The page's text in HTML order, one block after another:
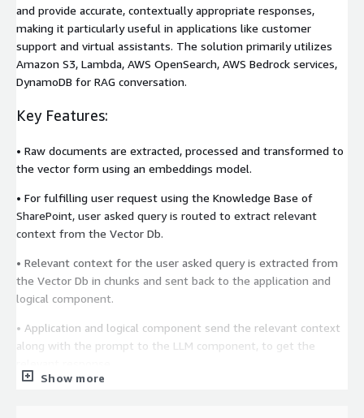
and provide accurate, contextually appropriate responses,
making it particularly useful in applications like customer
support and virtual assistants. The solution primarily utilizes
Amazon S3, Lambda, AWS OpenSearch, AWS Bedrock services,
DynamoDB for RAG conversation.
Key Features:
• Raw documents are extracted, processed and transformed to
the vector form using an embeddings model.
• For fulfilling user request using the Knowledge Base of
SharePoint, user asked query is routed to extract relevant
context from the Vector Db.
• Relevant context for the user asked query is extracted from
the Vector Db in chunks and sent back to the application and
logical component.
• Application and logical component send the relevant context
along with the prompt to the LLM component, to get the
Show more